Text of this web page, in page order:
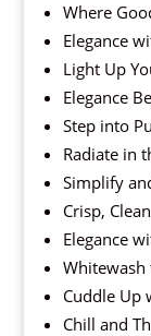
Where
Elegance
Light Up
Elegance
Step into
Radiate in
Simplify
Crisp,
Elegance
Whitewash
Cuddle Up
Chill and